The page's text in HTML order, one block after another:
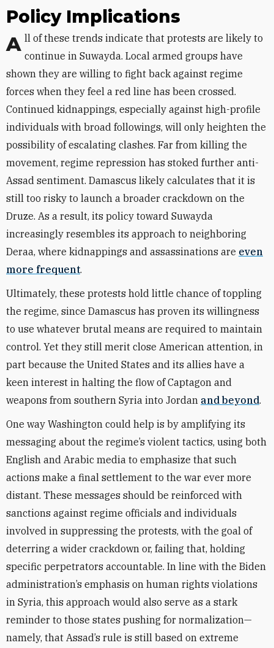
Policy Implications
All of these trends indicate that protests are likely to continue in Suwayda. Local armed groups have
shown they are willing to fight back against regime
forces when they feel a red line has been crossed.
Continued kidnappings, especially against high-profile
individuals with broad followings, will only heighten the
possibility of escalating clashes. Far from killing the
movement, regime repression has stoked further anti-
Assad sentiment. Damascus likely calculates that it is
still too risky to launch a broader crackdown on the
Druze. As a result, its policy toward Suwayda
increasingly resembles its approach to neighboring
Deraa, where kidnappings and assassinations are even
more frequent.
Ultimately, these protests hold little chance of toppling
the regime, since Damascus has proven its willingness
to use whatever brutal means are required to maintain
control. Yet they still merit close American attention, in
part because the United States and its allies have a
keen interest in halting the flow of Captagon and
weapons from southern Syria into Jordan and beyond.
One way Washington could help is by amplifying its
messaging about the regime’s violent tactics, using both
English and Arabic media to emphasize that such
actions make a final settlement to the war ever more
distant. These messages should be reinforced with
sanctions against regime officials and individuals
involved in suppressing the protests, with the goal of
deterring a wider crackdown or, failing that, holding
specific perpetrators accountable. In line with the Biden
administration’s emphasis on human rights violations
in Syria, this approach would also serve as a stark
reminder to those states pushing for normalization—
namely, that Assad’s rule is still based on extreme